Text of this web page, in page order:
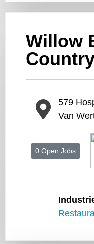
Willow
579
Van
0 Open Jobs